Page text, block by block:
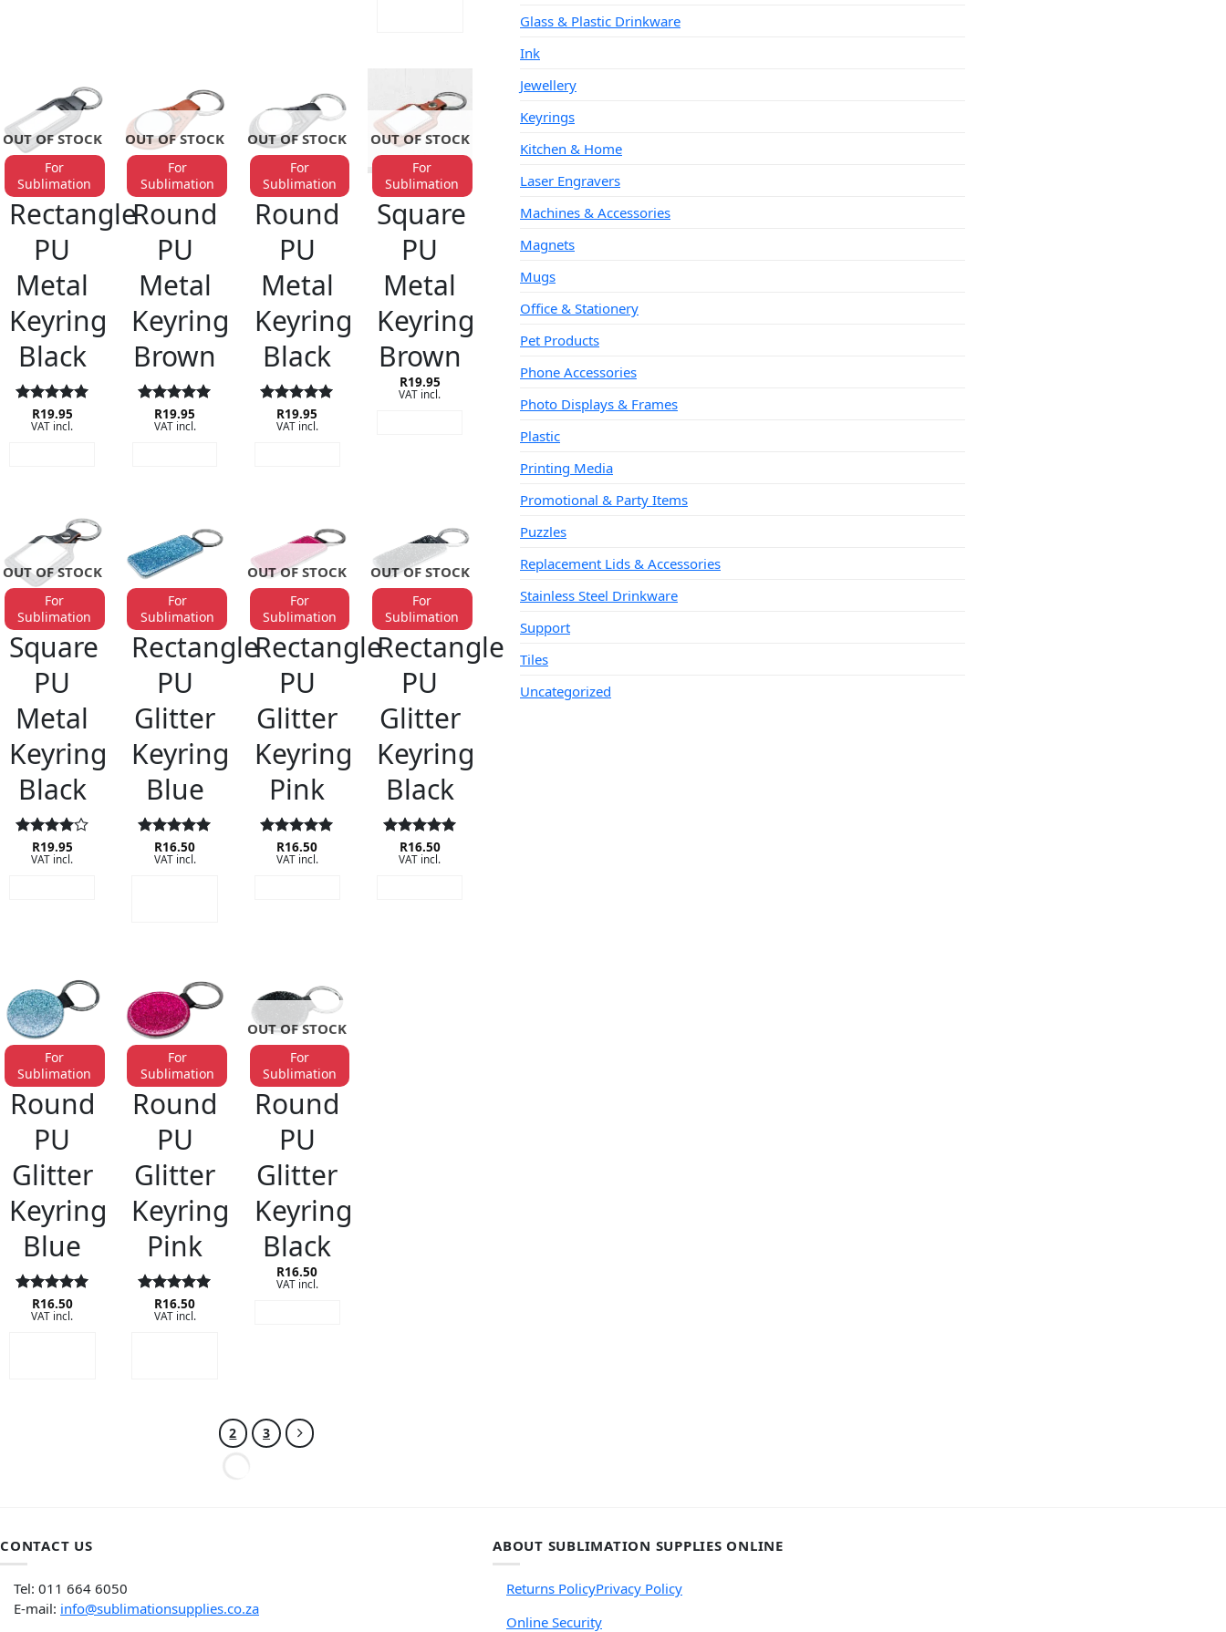
OUT OF STOCK
KEYRINGS
Rectangle
PU
Metal
Keyring
Black
For
Sublimation
Rated 5
out of 5
R19.95
VAT incl.
OUT OF STOCK
KEYRINGS
Round
PU
Metal
Keyring
Brown
For
Sublimation
Rated 5
out of 5
R19.95
VAT incl.
OUT OF STOCK
KEYRINGS
Round
PU
Metal
Keyring
Black
For
Sublimation
Rated 5
out of 5
R19.95
VAT incl.
OUT OF STOCK
KEYRINGS
Square
PU
Metal
Keyring
Brown
For
Sublimation
R19.95
VAT incl.
OUT OF STOCK
KEYRINGS
Square
PU
Metal
Keyring
Black
For
Sublimation
Rated4
out of 5
R19.95
VAT incl.
KEYRINGS
Rectangle
PU
Glitter
Keyring
Blue
For
Sublimation
Rated5
out of 5
R16.50
VAT incl.
OUT OF STOCK
KEYRINGS
Rectangle
PU
Glitter
Keyring
Pink
For
Sublimation
Rated5
out of 5
R16.50
VAT incl.
OUT OF STOCK
KEYRINGS
Rectangle
PU
Glitter
Keyring
Black
For
Sublimation
Rated5
out of 5
R16.50
VAT incl.
KEYRINGS
Round
PU
Glitter
Keyring
Blue
For
Sublimation
Rated 5
out of 5
R16.50
VAT incl.
KEYRINGS
Round
PU
Glitter
Keyring
Pink
For
Sublimation
Rated 5
out of 5
R16.50
VAT incl.
OUT OF STOCK
KEYRINGS
Round
PU
Glitter
Keyring
Black
For
Sublimation
R16.50
VAT incl.
2 3
Glass & Plastic Drinkware
Ink
Jewellery
Keyrings
Kitchen & Home
Laser Engravers
Machines & Accessories
Magnets
Mugs
Office & Stationery
Pet Products
Phone Accessories
Photo Displays & Frames
Plastic
Printing Media
Promotional & Party Items
Puzzles
Replacement Lids & Accessories
Stainless Steel Drinkware
Support
Tiles
Uncategorized
CONTACT US
Tel: 011 664 6050
E-mail: info@sublimationsupplies.co.za
ABOUT SUBLIMATION SUPPLIES ONLINE
Returns PolicyPrivacy Policy
Online Security